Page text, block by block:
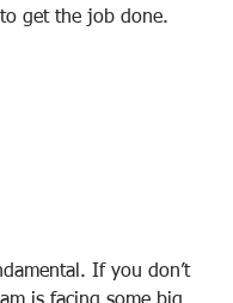
to get the job done.
If you don’t